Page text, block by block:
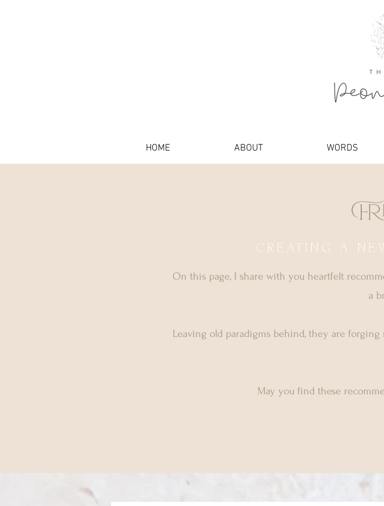
HOME ABOUT WORDS
CREATING A
On this page, I share with you heartfelt
a
Leaving old paradigms behind, they are
May you find these